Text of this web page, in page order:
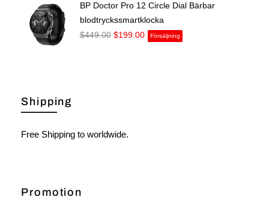
BP Doctor Pro 12 Circle Dial Bärbar
blodtryckssmartklocka
$449.00 $199.00 Försäljning
Shipping
Free Shipping to worldwide.
Promotion